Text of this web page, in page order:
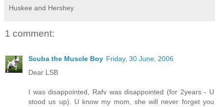
Huskee and Hershey
1 comment:
Scuba the Muscle Boy Friday, 30 June, 2006
Dear LSB
I was disappointed, Rafv was disappointed (for 2years - U
stood us up). U know my mom, she will never forget you